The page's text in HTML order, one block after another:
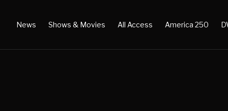
News Shows & Movies All Access America 250